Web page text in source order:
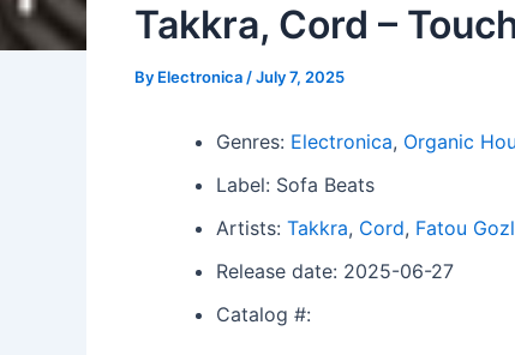
Takkra, Cord –
By Electronica /July 7, 2025
Genres: Electronica, Organic
Label: Sofa Beats
Artists: Takkra, Cord, Fatou
Release date: 2025-06-27
Catalog #: